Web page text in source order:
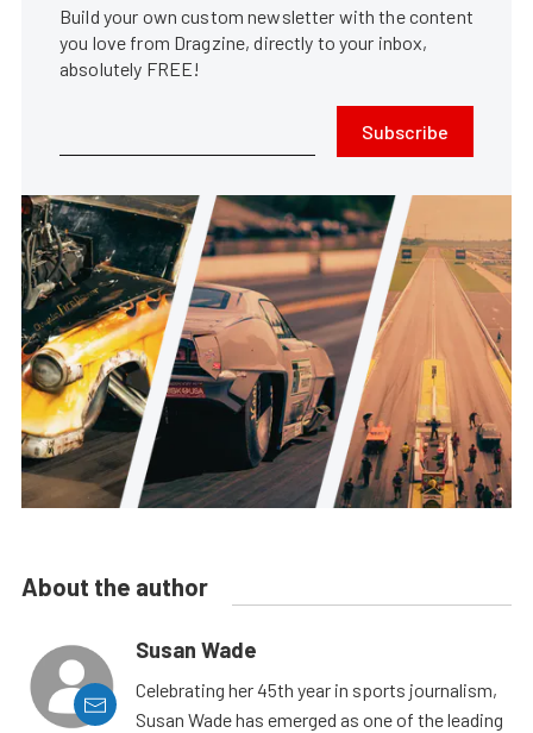
Build your own custom newsletter with the content
you love from Dragzine, directly to your inbox,
absolutely FREE!
Subscribe
About the author
Susan Wade
Celebrating her 45th year in sports journalism,
Susan Wade has emerged as one of the leading